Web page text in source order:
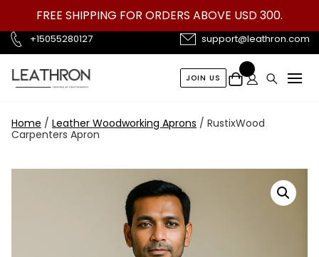
content
FREE SHIPPING FOR ORDERS ABOVE USD 300.
+15055280127 support@leathron.com
JOIN US
Home / Leather Woodworking Aprons / RustixWood
Carpenters Apron